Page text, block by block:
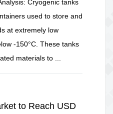
Cryogenic tanks
used to store and
at extremely low
-150°C. These tanks
materials to ...
to Reach USD